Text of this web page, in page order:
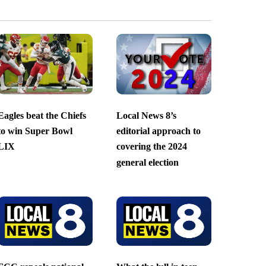
beat the Chiefs
win Super Bowl
Local News 8’s
editorial approach to
covering the 2024
general election